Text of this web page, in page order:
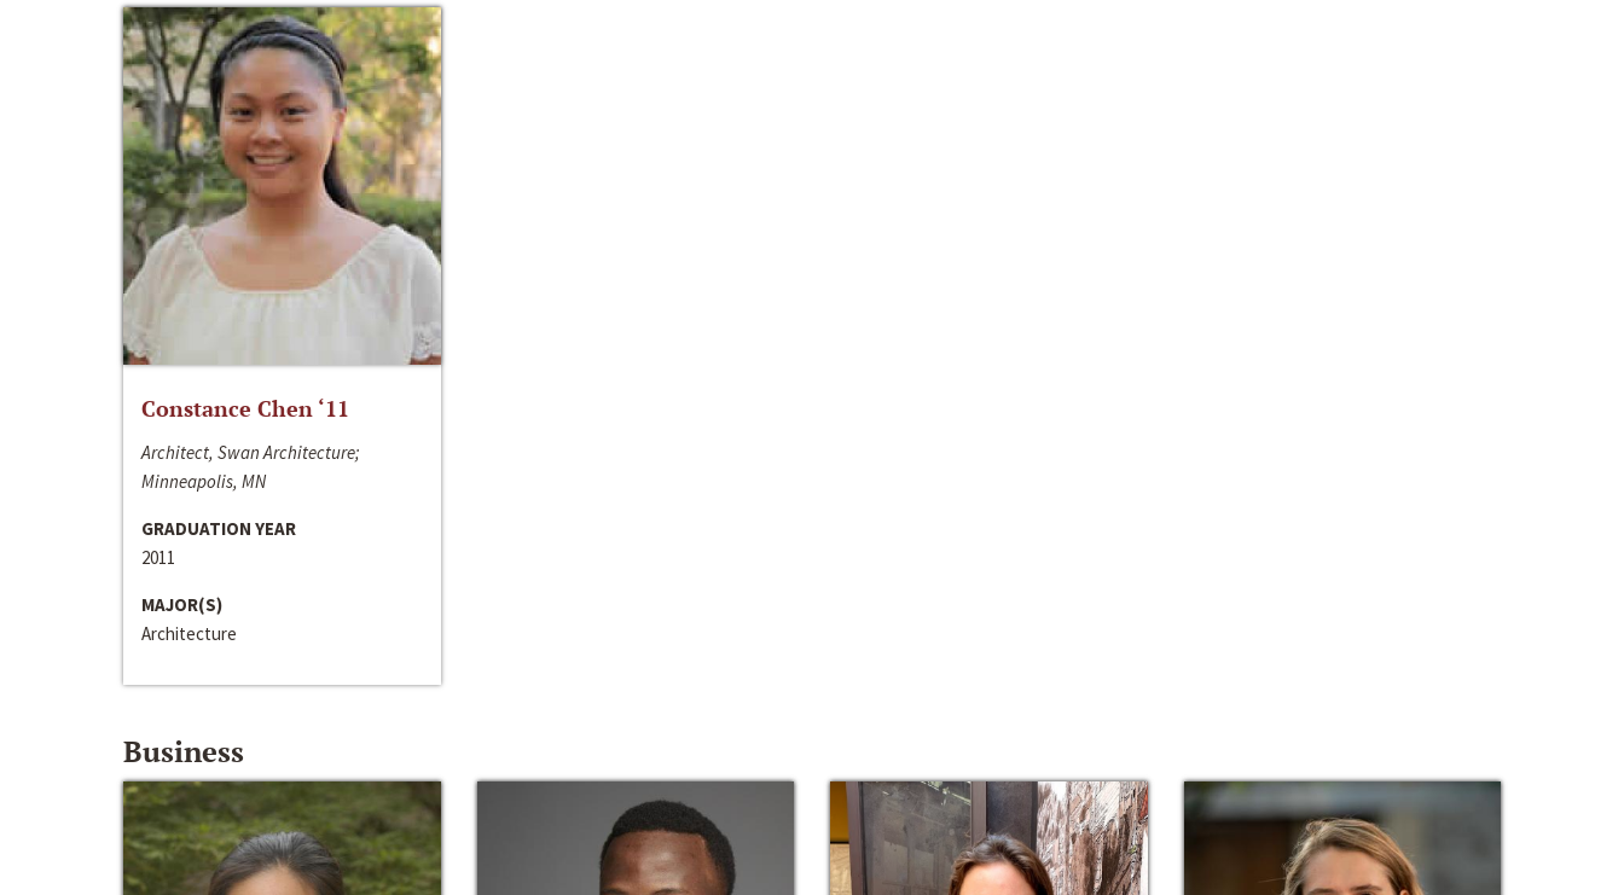
Constance Chen ‘11
Architect, Swan Architecture;
Minneapolis, MN
GRADUATION YEAR
2011
MAJOR(S)
Architecture
Business